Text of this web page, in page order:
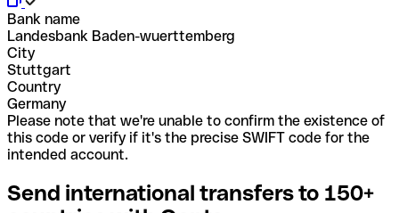
Bank name
Landesbank Baden-wuerttemberg
City
Stuttgart
Country
Germany
Please note that we're unable to confirm the existence of
this code or verify if it's the precise SWIFT code for the
intended account.
Send international transfers to 150+